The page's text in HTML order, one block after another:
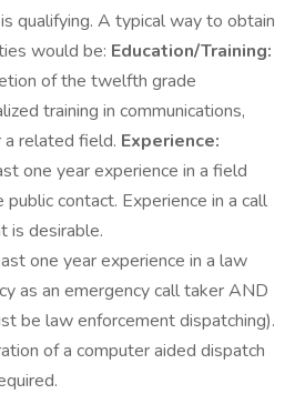
qualifying. A typical way to obtain
would be: Education/Training:
of the twelfth grade
training in communications,
related field. Experience:
one year experience in a field
contact. Experience in a call
is desirable.
one year experience in a law
as an emergency call taker AND
be law enforcement dispatching).
of a computer aided dispatch